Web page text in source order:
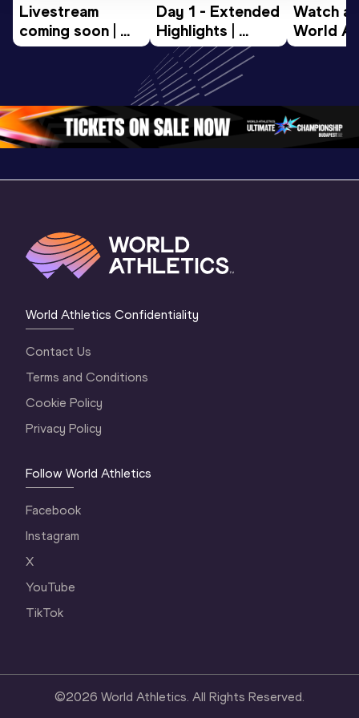
Livestream
coming soon |
World Athletics
Oregon 26 - Da…
Day 1 - Extended
Highlights |
World U20
Championships
Oregon 2026
Watch
World
U20
2
World Athletics Confidentiality
Contact Us
Terms and Conditions
Cookie Policy
Privacy Policy
Follow World Athletics
Facebook
Instagram
X
YouTube
TikTok
©2026 World Athletics. All Rights Reserved.